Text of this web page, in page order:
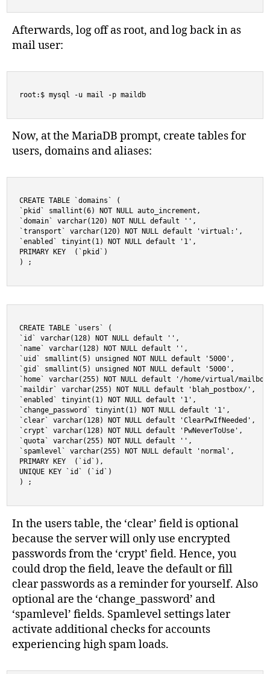
Afterwards, log off as root, and log back in as
mail user:
root:$ mysql -u mail -p maildb
Now, at the MariaDB prompt, create tables for
users, domains and aliases:
CREATE TABLE `domains` (
`pkid` smallint(6) NOT NULL auto_increment,
`domain` varchar(120) NOT NULL default '',
`transport` varchar(120) NOT NULL default 'virtual:',
`enabled` tinyint(1) NOT NULL default '1',
PRIMARY KEY  (`pkid`)
) ;
CREATE TABLE `users` (
`id` varchar(128) NOT NULL default '',
`name` varchar(128) NOT NULL default '',
`uid` smallint(5) unsigned NOT NULL default '5000',
`gid` smallint(5) unsigned NOT NULL default '5000',
`home` varchar(255) NOT NULL default '/home/virtual/
`maildir` varchar(255) NOT NULL default 'blah_postbox/',
`enabled` tinyint(1) NOT NULL default '1',
`change_password` tinyint(1) NOT NULL default '1',
`clear` varchar(128) NOT NULL default 'ClearPwIfNeeded',
`crypt` varchar(128) NOT NULL default 'PwNeverToUse',
`quota` varchar(255) NOT NULL default '',
`spamlevel` varchar(255) NOT NULL default 'normal',
PRIMARY KEY  (`id`),
UNIQUE KEY `id` (`id`)
) ;
In the users table, the ‘clear’ field is optional
because the server will only use encrypted
passwords from the ‘crypt’ field. Hence, you
could drop the field, leave the default or fill
clear passwords as a reminder for yourself. Also
optional are the ‘change_password’ and
‘spamlevel’ fields. Spamlevel settings later
activate additional checks for accounts
experiencing high spam loads.